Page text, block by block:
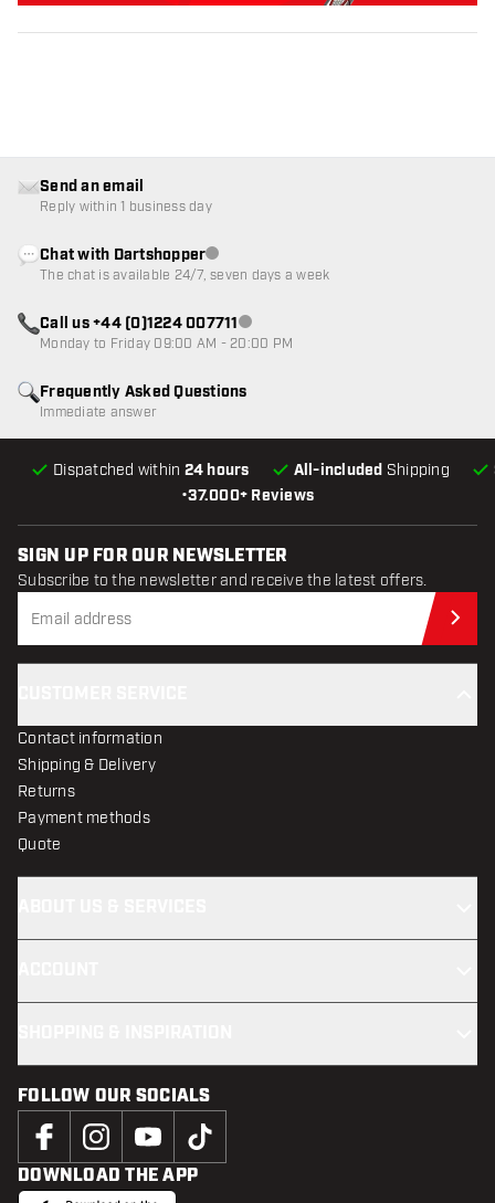
•37.000+ Reviews
Dispatched within 24 hours All-included Shipping
Frequently Asked Questions
Immediate answer
Send an email
Reply within 1 business day
Chat with DartshopperCustomer service not available
The chat is available 24/7, seven days a week
Call us +44 (0)1224 007711Customer service not available
Monday to Friday 09:00 AM - 20:00 PM
SIGN UP FOR OUR NEWSLETTER
Subscribe to the newsletter and receive the latest offers.
Contact information
Shipping & Delivery
Returns
Payment methods
Quote
FOLLOW OUR SOCIALS
DOWNLOAD THE APP